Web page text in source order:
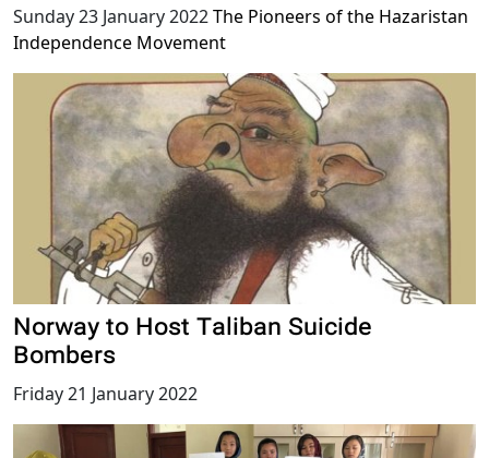
Sunday 23 January 2022The Pioneers of the Hazaristan
Independence Movement
Norway to Host Taliban Suicide
Bombers
Friday 21 January 2022